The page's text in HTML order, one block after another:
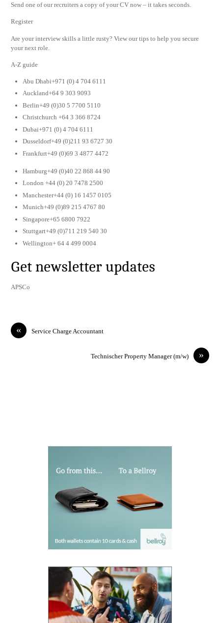
Send one of our recruiters a copy of your CV now – it takes seconds.
Register
Are your interview skills a little rusty? View our tips to help you secure
your next role.
A-Z guide
Abu Dhabi+971 (0) 4 704 6111
Auckland+64 9 303 9093
Berlin+49 (0)30 5 7700 5110
Christchurch +64 3 366 8724
Dubai+971 (0) 4 704 6111
Dusseldorf+49 (0)211 93 6727 30
Frankfurt+49 (0)69 3 4877 4472
Hamburg+49 (0)40 22 868 44 90
London +44 (0) 20 7478 2500
Manchester+44 (0) 16 1457 0105
Munich+49 (0)89 215 4767 80
Singapore+65 6800 7922
Stuttgart+49 (0)711 219 540 30
Wellington+ 64 4 499 0004
Get newsletter updates
APSCo
« Service Charge Accountant
»
Technischer Property Manager (m/w)